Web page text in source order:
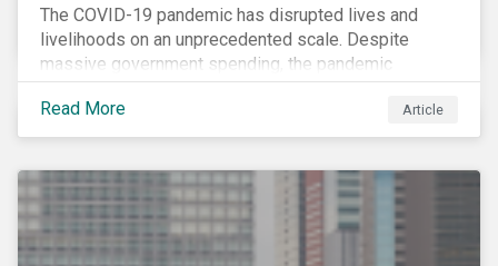
The COVID-19 pandemic has disrupted lives and
livelihoods on an unprecedented scale. Despite
massive government spending, the pandemic
resulted in the global economy shrinking by 3.5% in
2020.[i] However, the financial burden of this
pandemic has not been borne evenly.
Read More Article